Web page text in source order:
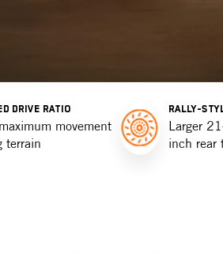
DRIVE RATIO
movement
terrain
RALLY-
Larger
inch rear